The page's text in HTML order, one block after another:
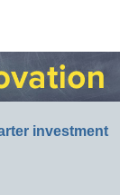
investment